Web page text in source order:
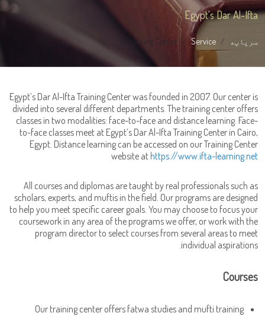
Egypt's Dar Al-Ifta
سرپاڼه Service
E-learning Center
Egypt’s Dar Al-Ifta Training Center was founded in 2007. Our center is
divided into several different departments. The training center offers
classes in two modalities: face-to-face and distance learning. Face-
to-face classes meet at Egypt’s Dar Al-Ifta Training Center in Cairo,
Egypt. Distance learning can be accessed on our Training Center
website at https://www.ifta-learning.net
All courses and diplomas are taught by real professionals such as
scholars, experts, and muftis in the field. Our programs are designed
to help you meet specific career goals. You may choose to focus your
coursework in any area of the programs we offer, or work with the
program director to select courses from several areas to meet
individual aspirations.
Courses
Our training center offers fatwa studies and mufti training